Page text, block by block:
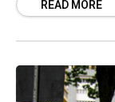
READ MORE